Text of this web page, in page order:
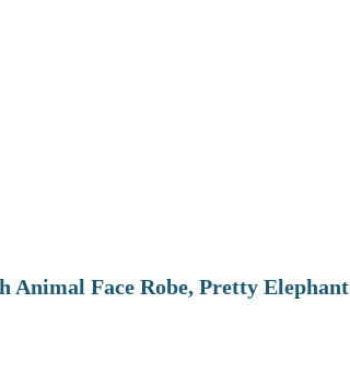
Animal Face Robe, Pretty Elephant